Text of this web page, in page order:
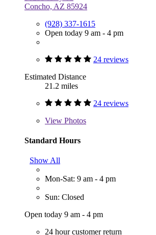
Concho, AZ 85924
(928) 337-1615
Open today 9 am - 4 pm
24 reviews
Estimated Distance
21.2 miles
24 reviews
View Photos
Standard Hours
Show All
Mon-Sat: 9 am - 4 pm
Sun: Closed
Open today 9 am - 4 pm
24 hour customer return